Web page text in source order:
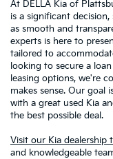
At DELLA Kia of
is a significant
as smooth and
experts is here to
tailored to
looking to secure a
leasing options, we're
makes sense. Our goal
with a great used Kia
the best possible deal.
Visit our Kia dealership
and knowledgeable